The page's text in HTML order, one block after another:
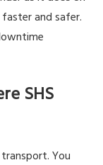
and safer.
SHS
You